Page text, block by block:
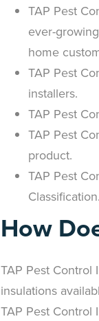
TAP Pest
ever-
home
TAP Pest
installers.
TAP Pest
TAP Pest
product.
TAP Pest
Classification.
How
TAP Pest
insulations
TAP Pest Control